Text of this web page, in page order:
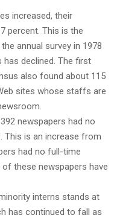
increased, their
percent. This is the
annual survey in 1978
declined. The first
also found about 115
sites whose staffs are
newspapers had no
is an increase from
had no full-time
these newspapers have
interns stands at
has continued to fall as